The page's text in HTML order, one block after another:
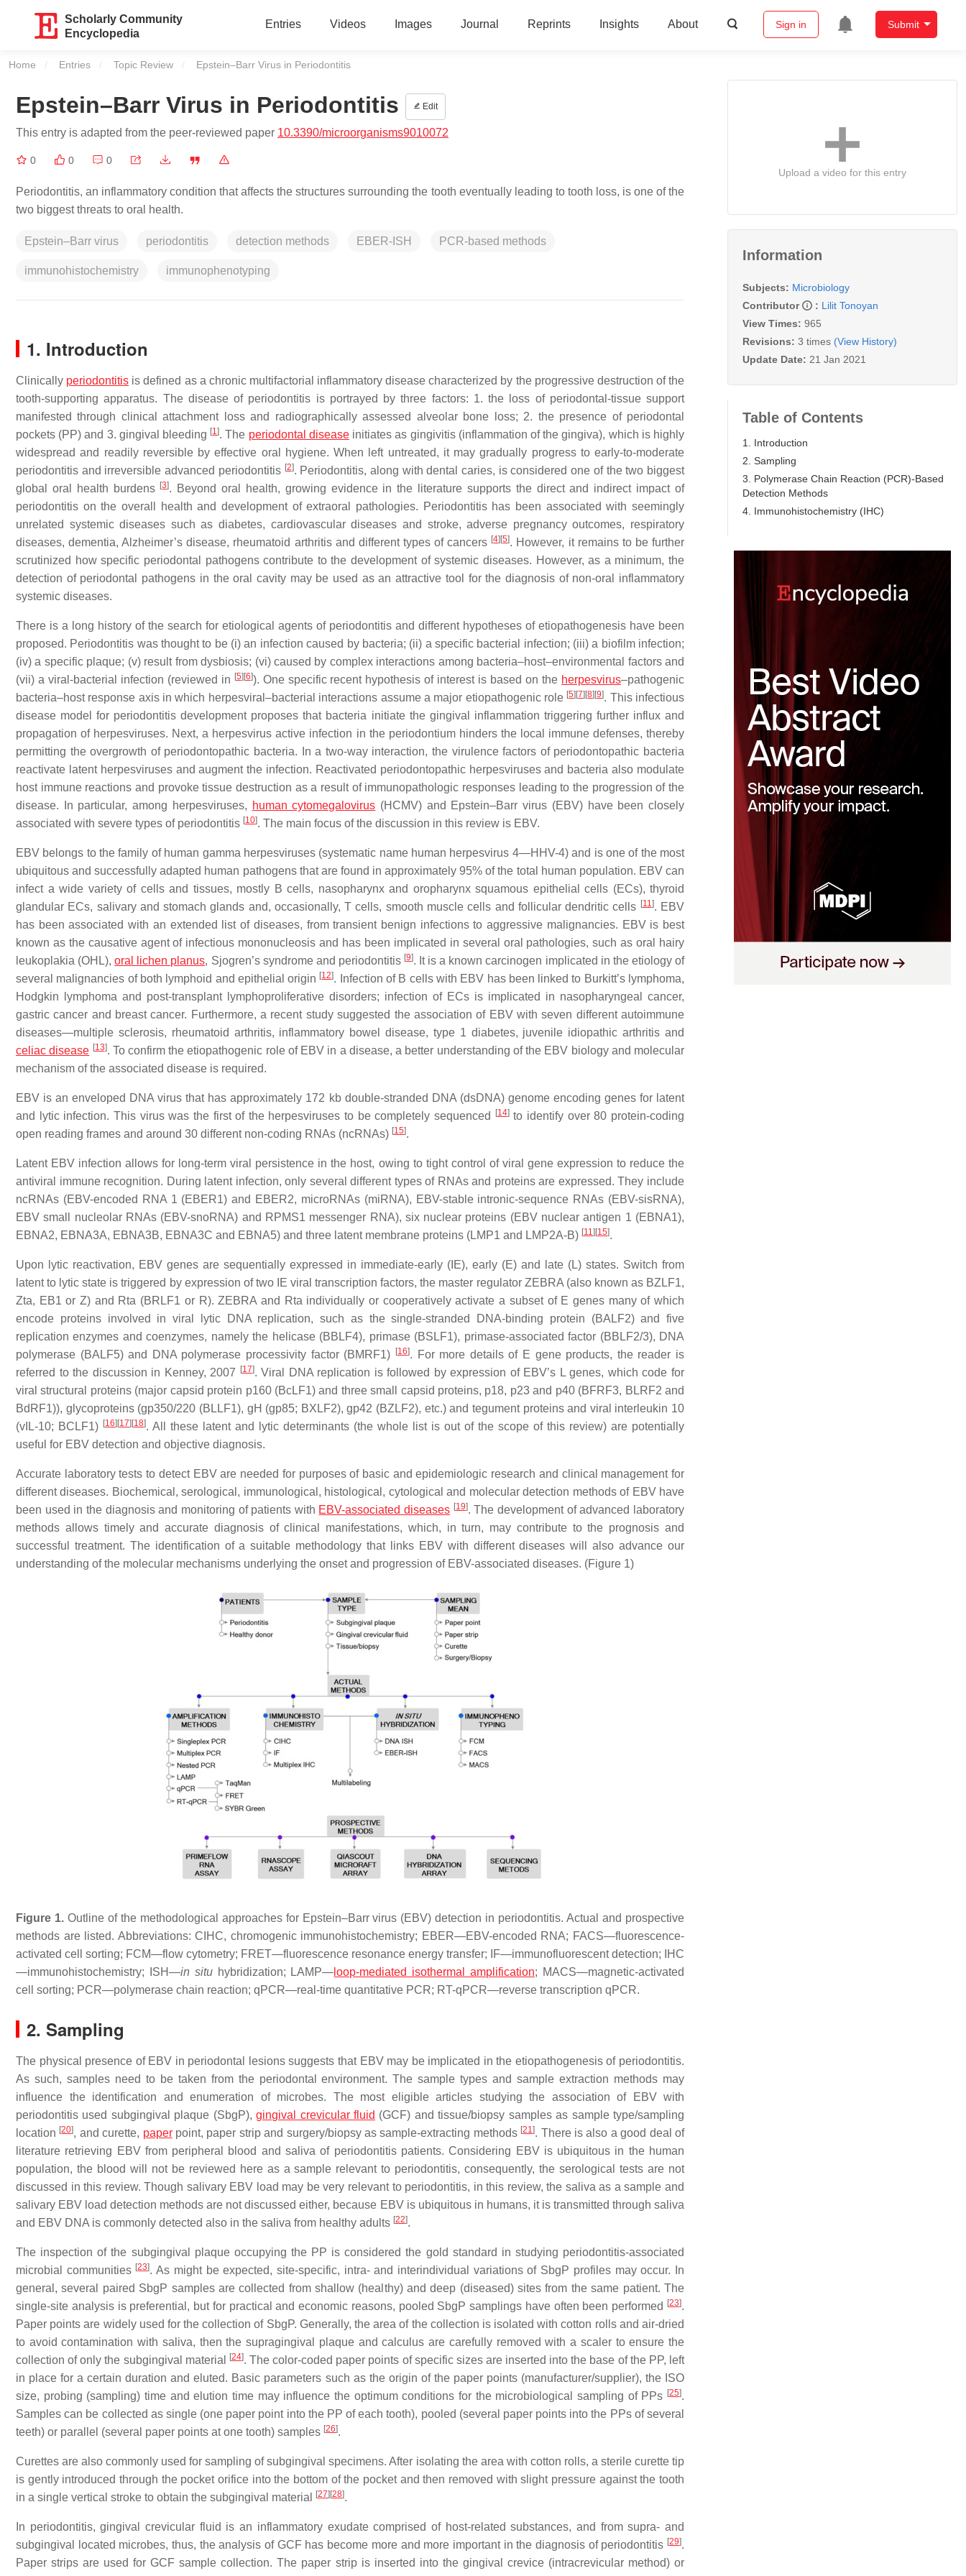
Scholarly Community
Encyclopedia
Entries Videos Images Journal Reprints Insights About Sign in Submit
Home Entries Topic Review Current:
Epstein–Barr Virus in Periodontitis
Epstein–Barr Virus in Periodontitis Edit
This entry is adapted from the peer-reviewed paper 10.3390/microorganisms9010072
0 0 0
Periodontitis, an inflammatory condition that affects the structures surrounding the tooth eventually leading to tooth loss, is one of the
two biggest threats to oral health.
Epstein–Barr virus periodontitis detection methods EBER-ISH PCR-based methods
immunohistochemistry immunophenotyping
1. Introduction
Clinically periodontitis is defined as a chronic multifactorial inflammatory disease characterized by the progressive destruction of the
tooth-supporting apparatus. The disease of periodontitis is portrayed by three factors: 1. the loss of periodontal-tissue support
manifested through clinical attachment loss and radiographically assessed alveolar bone loss; 2. the presence of periodontal
pockets (PP) and 3. gingival bleeding [1]. The periodontal diseaseinitiates as gingivitis (inflammation of the gingiva), which is highly
widespread and readily reversible by effective oral hygiene. When left untreated, it may gradually progress to early-to-moderate
periodontitis and irreversible advanced periodontitis [2]. Periodontitis, along with dental caries, is considered one of the two biggest
global oral health burdens [3]. Beyond oral health, growing evidence in the literature supports the direct and indirect impact of
periodontitis on the overall health and development of extraoral pathologies. Periodontitis has been associated with seemingly
unrelated systemic diseases such as diabetes, cardiovascular diseases and stroke, adverse pregnancy outcomes, respiratory
diseases, dementia, Alzheimer’s disease, rheumatoid arthritis and different types of cancers [4] [5]. However, it remains to be further
scrutinized how specific periodontal pathogens contribute to the development of systemic diseases. However, as a minimum, the
detection of periodontal pathogens in the oral cavity may be used as an attractive tool for the diagnosis of non-oral inflammatory
systemic diseases.
There is a long history of the search for etiological agents of periodontitis and different hypotheses of etiopathogenesis have been
proposed. Periodontitis was thought to be (i) an infection caused by bacteria; (ii) a specific bacterial infection; (iii) a biofilm infection;
(iv) a specific plaque; (v) result from dysbiosis; (vi) caused by complex interactions among bacteria–host–environmental factors and
(vii) a viral-bacterial infection (reviewed in [5] [6]). One specific recent hypothesis of interest is based on the herpesvirus–pathogenic
bacteria–host response axis in which herpesviral–bacterial interactions assume a major etiopathogenic role [5] [7] [8] [9]. This infectious
disease model for periodontitis development proposes that bacteria initiate the gingival inflammation triggering further influx and
propagation of herpesviruses. Next, a herpesvirus active infection in the periodontium hinders the local immune defenses, thereby
permitting the overgrowth of periodontopathic bacteria. In a two-way interaction, the virulence factors of periodontopathic bacteria
reactivate latent herpesviruses and augment the infection. Reactivated periodontopathic herpesviruses and bacteria also modulate
host immune reactions and provoke tissue destruction as a result of immunopathologic responses leading to the progression of the
disease. In particular, among herpesviruses, human cytomegalovirus (HCMV) and Epstein–Barr virus (EBV) have been closely
associated with severe types of periodontitis [10]. The main focus of the discussion in this review is EBV.
EBV belongs to the family of human gamma herpesviruses (systematic name human herpesvirus 4—HHV-4) and is one of the most
ubiquitous and successfully adapted human pathogens that are found in approximately 95% of the total human population. EBV can
infect a wide variety of cells and tissues, mostly B cells, nasopharynx and oropharynx squamous epithelial cells (ECs), thyroid
glandular ECs, salivary and stomach glands and, occasionally, T cells, smooth muscle cells and follicular dendritic cells [11]. EBV
has been associated with an extended list of diseases, from transient benign infections to aggressive malignancies. EBV is best
known as the causative agent of infectious mononucleosis and has been implicated in several oral pathologies, such as oral hairy
leukoplakia (OHL),oral lichen planus, Sjogren’s syndrome and periodontitis [9]. It is a known carcinogen implicated in the etiology of
several malignancies of both lymphoid and epithelial origin [12]. Infection of B cells with EBV has been linked to Burkitt’s lymphoma,
Hodgkin lymphoma and post-transplant lymphoproliferative disorders; infection of ECs is implicated in nasopharyngeal cancer,
gastric cancer and breast cancer. Furthermore, a recent study suggested the association of EBV with seven different autoimmune
diseases—multiple sclerosis, rheumatoid arthritis, inflammatory bowel disease, type 1 diabetes, juvenile idiopathic arthritis and
celiac disease [13]. To confirm the etiopathogenic role of EBV in a disease, a better understanding of the EBV biology and molecular
mechanism of the associated disease is required.
EBV is an enveloped DNA virus that has approximately 172 kb double-stranded DNA (dsDNA) genome encoding genes for latent
and lytic infection. This virus was the first of the herpesviruses to be completely sequenced
[14]to identify over 80 protein-coding
open reading frames and around 30 different non-coding RNAs (ncRNAs) [15].
Latent EBV infection allows for long-term viral persistence in the host, owing to tight control of viral gene expression to reduce the
antiviral immune recognition. During latent infection, only several different types of RNAs and proteins are expressed. They include
ncRNAs (EBV-encoded RNA 1 (EBER1) and EBER2, microRNAs (miRNA), EBV-stable intronic-sequence RNAs (EBV-sisRNA),
EBV small nucleolar RNAs (EBV-snoRNA) and RPMS1 messenger RNA), six nuclear proteins (EBV nuclear antigen 1 (EBNA1),
EBNA2, EBNA3A, EBNA3B, EBNA3C and EBNA5) and three latent membrane proteins (LMP1 and LMP2A-B) [11] [15].
Upon lytic reactivation, EBV genes are sequentially expressed in immediate-early (IE), early (E) and late (L) states. Switch from
latent to lytic state is triggered by expression of two IE viral transcription factors, the master regulator ZEBRA (also known as BZLF1,
Zta, EB1 or Z) and Rta (BRLF1 or R). ZEBRA and Rta individually or cooperatively activate a subset of E genes many of which
encode proteins involved in viral lytic DNA replication, such as the single-stranded DNA-binding protein (BALF2) and five
replication enzymes and coenzymes, namely the helicase (BBLF4), primase (BSLF1), primase-associated factor (BBLF2/3), DNA
polymerase (BALF5) and DNA polymerase processivity factor (BMRF1)
[16]. For more details of E gene products, the reader is
referred to the discussion in Kenney, 2007
[17]. Viral DNA replication is followed by expression of EBV’s L genes, which code for
viral structural proteins (major capsid protein p160 (BcLF1) and three small capsid proteins, p18, p23 and p40 (BFRF3, BLRF2 and
BdRF1)), glycoproteins (gp350/220 (BLLF1), gH (gp85; BXLF2), gp42 (BZLF2), etc.) and tegument proteins and viral interleukin 10
(vIL-10; BCLF1) [16] [17] [18]. All these latent and lytic determinants (the whole list is out of the scope of this review) are potentially
useful for EBV detection and objective diagnosis.
Accurate laboratory tests to detect EBV are needed for purposes of basic and epidemiologic research and clinical management for
different diseases. Biochemical, serological, immunological, histological, cytological and molecular detection methods of EBV have
been used in the diagnosis and monitoring of patients with EBV-associated diseases [19]. The development of advanced laboratory
methods allows timely and accurate diagnosis of clinical manifestations, which, in turn, may contribute to the prognosis and
successful treatment. The identification of a suitable methodology that links EBV with different diseases will also advance our
understanding of the molecular mechanisms underlying the onset and progression of EBV-associated diseases. (Figure 1)
Figure 1.Outline of the methodological approaches for Epstein–Barr virus (EBV) detection in periodontitis. Actual and prospective
methods are listed. Abbreviations: CIHC, chromogenic immunohistochemistry; EBER—EBV-encoded RNA; FACS—fluorescence-
activated cell sorting; FCM—flow cytometry; FRET—fluorescence resonance energy transfer; IF—immunofluorescent detection; IHC
—immunohistochemistry; ISH—in situhybridization; LAMP— loop-mediated isothermal amplification; MACS—magnetic-activated
cell sorting; PCR—polymerase chain reaction; qPCR—real-time quantitative PCR; RT-qPCR—reverse transcription qPCR.
2. Sampling
The physical presence of EBV in periodontal lesions suggests that EBV may be implicated in the etiopathogenesis of periodontitis.
As such, samples need to be taken from the periodontal environment. The sample types and sample extraction methods may
influence the identification and enumeration of microbes. The most eligible articles studying the association of EBV with
periodontitis used subgingival plaque (SbgP),gingival crevicular fluid (GCF) and tissue/biopsy samples as sample type/sampling
location [20], and curette, paperpoint, paper strip and surgery/biopsy as sample-extracting methods [21]. There is also a good deal of
literature retrieving EBV from peripheral blood and saliva of periodontitis patients. Considering EBV is ubiquitous in the human
population, the blood will not be reviewed here as a sample relevant to periodontitis, consequently, the serological tests are not
discussed in this review. Though salivary EBV load may be very relevant to periodontitis, in this review, the saliva as a sample and
salivary EBV load detection methods are not discussed either, because EBV is ubiquitous in humans, it is transmitted through saliva
and EBV DNA is commonly detected also in the saliva from healthy adults [22].
The inspection of the subgingival plaque occupying the PP is considered the gold standard in studying periodontitis-associated
microbial communities [23]. As might be expected, site-specific, intra- and interindividual variations of SbgP profiles may occur. In
general, several paired SbgP samples are collected from shallow (healthy) and deep (diseased) sites from the same patient. The
single-site analysis is preferential, but for practical and economic reasons, pooled SbgP samplings have often been performed
[23].
Paper points are widely used for the collection of SbgP. Generally, the area of the collection is isolated with cotton rolls and air-dried
to avoid contamination with saliva, then the supragingival plaque and calculus are carefully removed with a scaler to ensure the
collection of only the subgingival material
[24]. The color-coded paper points of specific sizes are inserted into the base of the PP, left
in place for a certain duration and eluted. Basic parameters such as the origin of the paper points (manufacturer/supplier), the ISO
size, probing (sampling) time and elution time may influence the optimum conditions for the microbiological sampling of PPs [25].
Samples can be collected as single (one paper point into the PP of each tooth), pooled (several paper points into the PPs of several
teeth) or parallel (several paper points at one tooth) samples [26].
Curettes are also commonly used for sampling of subgingival specimens. After isolating the area with cotton rolls, a sterile curette tip
is gently introduced through the pocket orifice into the bottom of the pocket and then removed with slight pressure against the tooth
in a single vertical stroke to obtain the subgingival material
[27] [28].
In periodontitis, gingival crevicular fluid is an inflammatory exudate comprised of host-related substances, and from supra- and
subgingival located microbes, thus, the analysis of GCF has become more and more important in the diagnosis of periodontitis [29].
Paper strips are used for GCF sample collection. The paper strip is inserted into the gingival crevice (intracrevicular method) or
Upload a video for this entry
Information
Subjects: Microbiology
Contributor
: Lilit Tonoyan
View Times: 965
Revisions: 3 times (View History)
Update Date: 21 Jan 2021
Table of Contents
1. Introduction
2. Sampling
3. Polymerase Chain Reaction (PCR)-Based
Detection Methods
4. Immunohistochemistry (IHC)